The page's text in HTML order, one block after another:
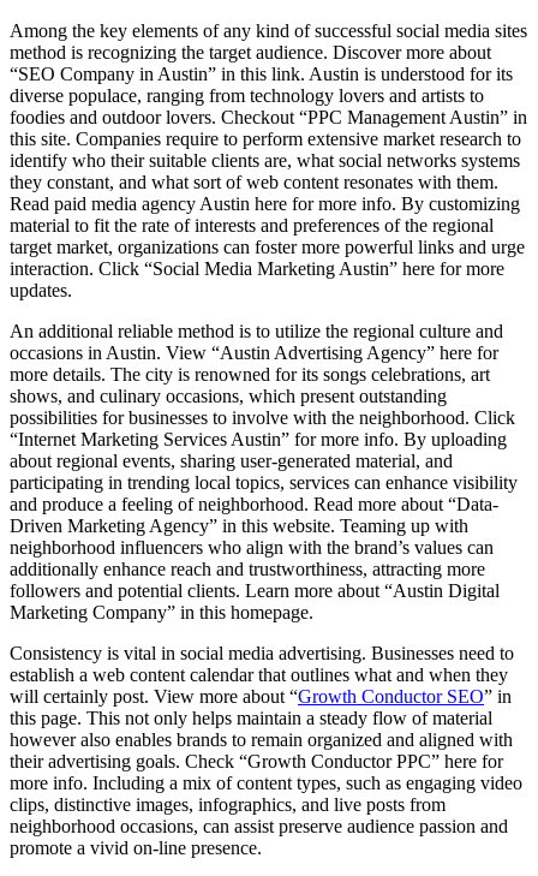
Among the key elements of any kind of successful social media sites
method is recognizing the target audience. Discover more about
“SEO Company in Austin” in this link. Austin is understood for its
diverse populace, ranging from technology lovers and artists to
foodies and outdoor lovers. Checkout “PPC Management Austin” in
this site. Companies require to perform extensive market research to
identify who their suitable clients are, what social networks systems
they constant, and what sort of web content resonates with them.
Read paid media agency Austin here for more info. By customizing
material to fit the rate of interests and preferences of the regional
target market, organizations can foster more powerful links and urge
interaction. Click “Social Media Marketing Austin” here for more
updates.
An additional reliable method is to utilize the regional culture and
occasions in Austin. View “Austin Advertising Agency” here for
more details. The city is renowned for its songs celebrations, art
shows, and culinary occasions, which present outstanding
possibilities for businesses to involve with the neighborhood. Click
“Internet Marketing Services Austin” for more info. By uploading
about regional events, sharing user-generated material, and
participating in trending local topics, services can enhance visibility
and produce a feeling of neighborhood. Read more about “Data-
Driven Marketing Agency” in this website. Teaming up with
neighborhood influencers who align with the brand’s values can
additionally enhance reach and trustworthiness, attracting more
followers and potential clients. Learn more about “Austin Digital
Marketing Company” in this homepage.
Consistency is vital in social media advertising. Businesses need to
establish a web content calendar that outlines what and when they
will certainly post. View more about “Growth Conductor SEO” in
this page. This not only helps maintain a steady flow of material
however also enables brands to remain organized and aligned with
their advertising goals. Check “Growth Conductor PPC” here for
more info. Including a mix of content types, such as engaging video
clips, distinctive images, infographics, and live posts from
neighborhood occasions, can assist preserve audience passion and
promote a vivid on-line presence.